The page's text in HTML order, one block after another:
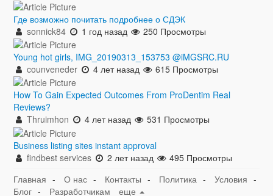
Где возможно почитать подробнее о СДЭК
sonnick84
1 год назад 250 Просмотры
Young hot girls, IMG_20190313_153753 @iMGSRC.RU
counveneder
4 лет назад 615 Просмотры
How To Gain Expected Outcomes From ProDentim Real
Reviews?
Thruimhon
4 лет назад 531 Просмотры
Business listing sites instant approval
findbest services
2 лет назад
495 Просмотры
Главная - О нас - Контакты - Политика - Условия -
Блог - Разработчикам еще